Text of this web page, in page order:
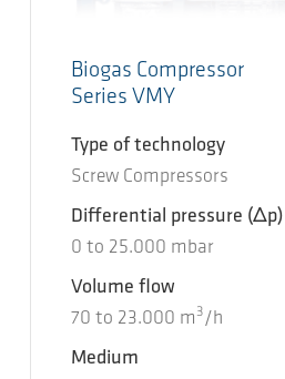
Biogas Compressor
Series VMY
Type of technology
Screw Compressors
Differential pressure (Δp)
0 to 25.000 mbar
Volume flow
70 to 23.000 m 3 /h
Medium